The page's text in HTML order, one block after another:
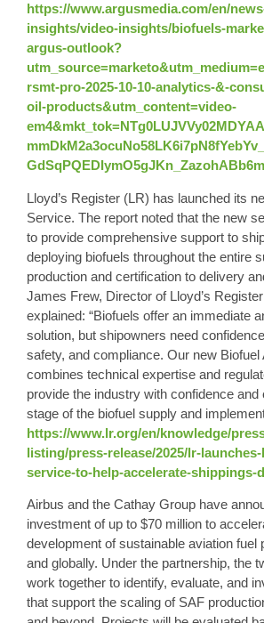
https://www.argusmedia.com/en/
insights/video-insights/biofuels-
argus-outlook?
rsmt-pro-2025-10-10-analytics-&-
oil-products&utm_content=video-
Lloyd’s Register (LR) has launched its
Service. The report noted that the new
to provide comprehensive support to
deploying biofuels throughout the entire
production and certification to delivery
James Frew, Director of Lloyd’s
explained: “Biofuels offer an immediate
solution, but shipowners need
safety, and compliance. Our new
combines technical expertise and
provide the industry with confidence
stage of the biofuel supply and
https://www.lr.org/en/knowledge/
listing/press-release/2025/lr-
service-to-help-accelerate-shippings-
Airbus and the Cathay Group have
investment of up to $70 million to
development of sustainable aviation fuel
and globally. Under the partnership, the
work together to identify, evaluate, and
that support the scaling of SAF